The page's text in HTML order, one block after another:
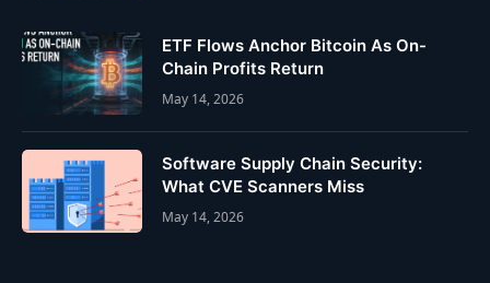
ETF Flows Anchor Bitcoin As On-
Chain Profits Return
May 14, 2026
Software Supply Chain Security:
What CVE Scanners Miss
May 14, 2026